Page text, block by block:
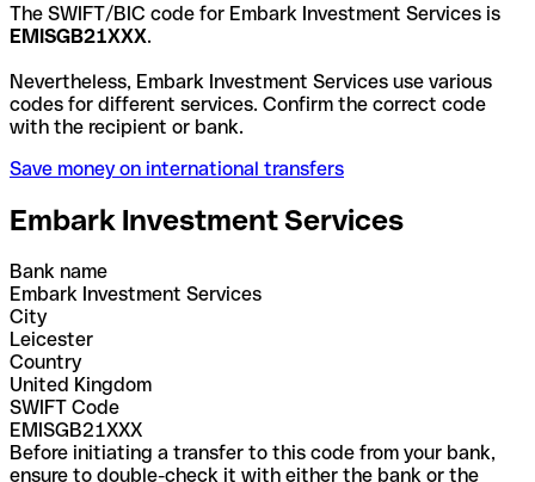
The SWIFT/BIC code for Embark Investment Services is
EMISGB21XXX.
Nevertheless, Embark Investment Services use various
codes for different services. Confirm the correct code
with the recipient or bank.
Save money on international transfers
Embark Investment Services
Bank name
Embark Investment Services
City
Leicester
Country
United Kingdom
SWIFT Code
EMISGB21XXX
Before initiating a transfer to this code from your bank,
ensure to double-check it with either the bank or the